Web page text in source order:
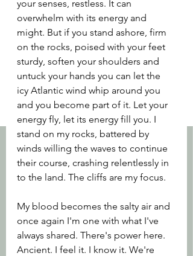
your senses, restless. It can
overwhelm with its energy and
might. But if you stand ashore, firm
on the rocks, poised with your feet
sturdy, soften your shoulders and
untuck your hands you can let the
icy Atlantic wind whip around you
and you become part of it. Let your
energy fly, let its energy fill you. I
stand on my rocks, battered by
winds willing the waves to continue
their course, crashing relentlessly in
to the land. The cliffs are my focus.
My blood becomes the salty air and
once again I'm one with what I've
always shared. There's power here.
Ancient. I feel it. I know it. We're